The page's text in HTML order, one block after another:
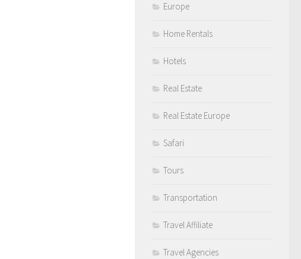
Europe
Home Rentals
Hotels
Real Estate
Real Estate Europe
Safari
Tours
Transportation
Travel Affiliate
Travel Agencies